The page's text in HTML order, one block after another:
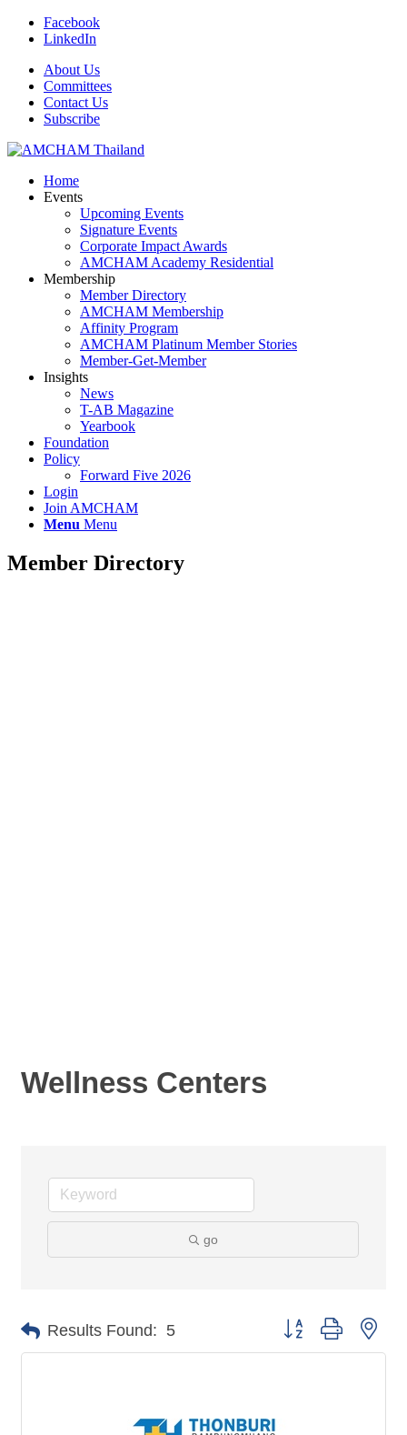
Facebook
LinkedIn
About Us
Committees
Contact Us
Subscribe
Home
Events
Upcoming Events
Signature Events
Corporate Impact Awards
AMCHAM Academy Residential
Membership
Member Directory
AMCHAM Membership
Affinity Program
AMCHAM Platinum Member Stories
Member-Get-Member
Insights
News
T-AB Magazine
Yearbook
Foundation
Policy
Forward Five 2026
Login
Join AMCHAM
Menu Menu
Member Directory
Wellness Centers
go
Results Found: 5 Button group with